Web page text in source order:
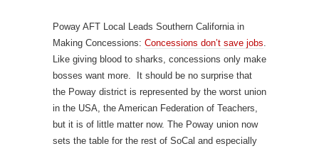
Poway AFT Local Leads Southern California in
Making Concessions: Concessions don’t save jobs.
Like giving blood to sharks, concessions only make
bosses want more. It should be no surprise that
the Poway district is represented by the worst union
in the USA, the American Federation of Teachers,
but it is of little matter now. The Poway union now
sets the table for the rest of SoCal and especially